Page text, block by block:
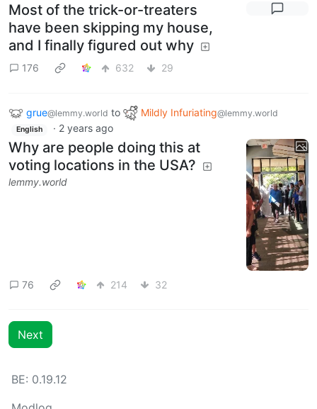
Most of the trick-or-treaters
have been skipping my house,
and I finally figured out why
176 632 29
grue@lemmy.world to Mildly Infuriating@lemmy.world
English · 2 years ago
Why are people doing this at
voting locations in the USA?
lemmy.world
76 214 32
Next
BE: 0.19.12